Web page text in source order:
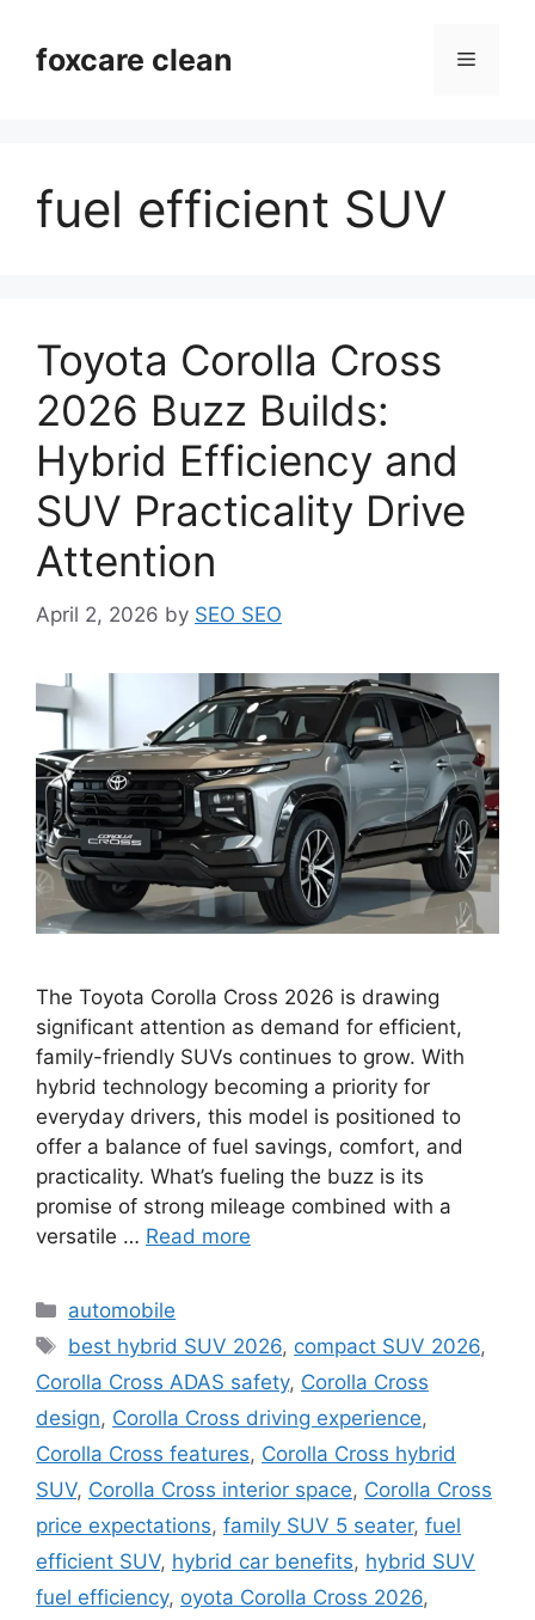
contentfoxcare clean Menu
fuel efficient SUV
Toyota Corolla Cross
2026 Buzz Builds:
Hybrid Efficiency and
SUV Practicality Drive
Attention
April 2, 2026 by SEO SEO
The Toyota Corolla Cross 2026 is drawing
significant attention as demand for efficient,
family-friendly SUVs continues to grow. With
hybrid technology becoming a priority for
everyday drivers, this model is positioned to
offer a balance of fuel savings, comfort, and
practicality. What’s fueling the buzz is its
promise of strong mileage combined with a
versatile … Read more
Categories
automobile
Tags
best hybrid SUV 2026, compact SUV 2026,
Corolla Cross ADAS safety, Corolla Cross
design, Corolla Cross driving experience,
Corolla Cross features, Corolla Cross hybrid
SUV, Corolla Cross interior space, Corolla Cross
price expectations, family SUV 5 seater, fuel
efficient SUV, hybrid car benefits, hybrid SUV
fuel efficiency, oyota Corolla Cross 2026,